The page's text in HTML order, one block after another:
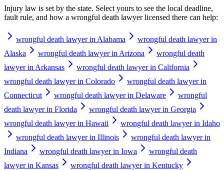
Injury law is set by the state. Select yours to see the local deadline,
fault rule, and how a wrongful death lawyerlicensed there can help:
wrongful death lawyer in Alabama
wrongful death lawyer in
Alaska
wrongful death lawyer in Arizona
wrongful death
lawyer in Arkansas
wrongful death lawyer in California
wrongful death lawyer in Colorado
wrongful death lawyer in
Connecticut
wrongful death lawyer in Delaware
wrongful
death lawyer in Florida
wrongful death lawyer in Georgia
wrongful death lawyer in Hawaii
wrongful death lawyer in Idaho
wrongful death lawyer in Illinois
wrongful death lawyer in
Indiana
wrongful death lawyer in Iowa
wrongful death
lawyer in Kansas
wrongful death lawyer in Kentucky